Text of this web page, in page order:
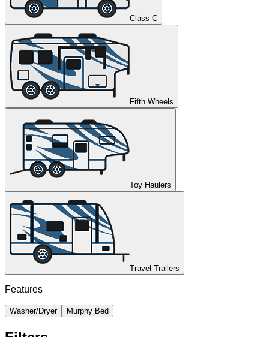
Class C
Fifth Wheels
Toy Haulers
Travel Trailers
Features
Washer/Dryer Murphy Bed